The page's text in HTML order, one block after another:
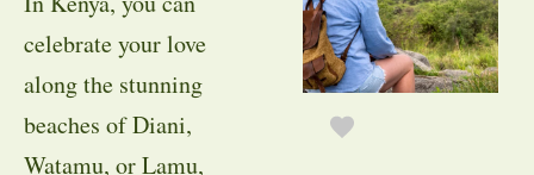
celebrate your love
along the stunning
beaches of Diani,
Watamu, or Lamu,